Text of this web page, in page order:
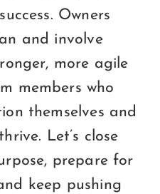
Owners
and involve
more agile
members who
themselves and
Let’s close
prepare for
keep pushing